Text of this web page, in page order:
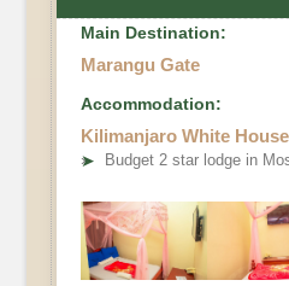
Elevation
Distance
Hiking Time
Main Destination:
Marangu Gate
Accommodation:
Kilimanjaro White
➤ Budget 2 star lodge in